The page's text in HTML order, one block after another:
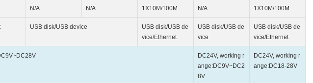
N/A N/A 1X10M/100M N/A 1X10M/100M
USB disk/USB device
USB disk/USB de
vice/Ethernet
USB disk/USB de
vice
USB disk/USB de
vice/Ethernet
DC24V, working r
ange:DC9V~DC2
8V
DC24V, working r
ange:DC18-28V